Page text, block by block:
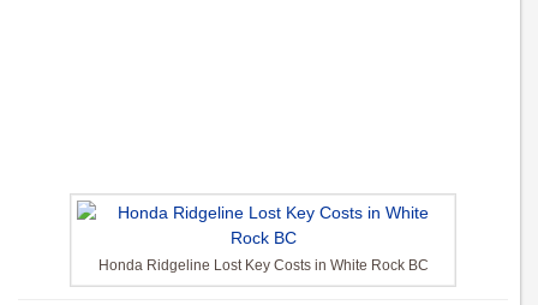
Honda Ridgeline Lost Key Costs in White Rock BC